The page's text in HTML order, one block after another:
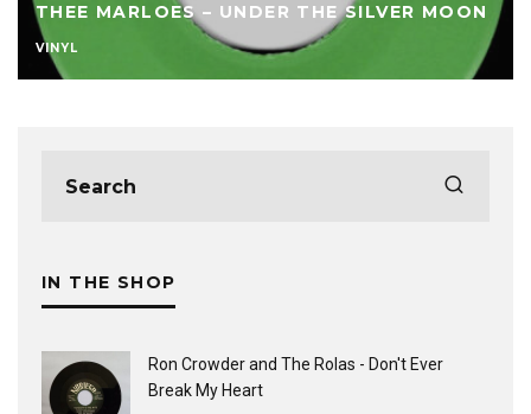
THEE MARLOES – UNDER THE SILVER MOON
VINYL
IN THE SHOP
Ron Crowder and The Rolas - Don't Ever
Break My Heart